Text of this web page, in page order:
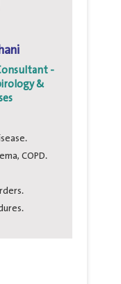
-
&
COPD.